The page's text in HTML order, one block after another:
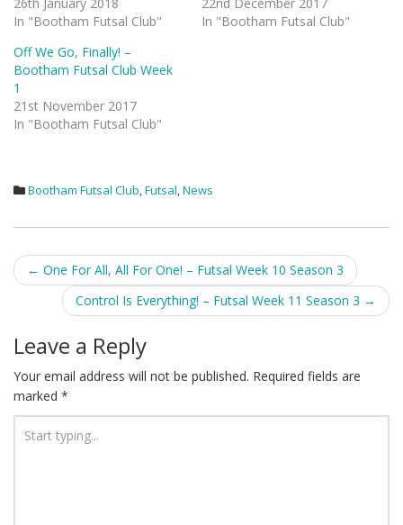
In "Bootham Futsal Club"
In "Bootham Futsal Club"
Off We Go, Finally! –
Bootham Futsal Club Week
1
21st November 2017
In "Bootham Futsal Club"
Bootham Futsal Club,Futsal,News
Post
navigation
← One For All, All For One! – Futsal Week 10 Season 3
Control Is Everything! – Futsal Week 11 Season 3 →
Leave a Reply
Your email address will not be published. Required fields are
marked *